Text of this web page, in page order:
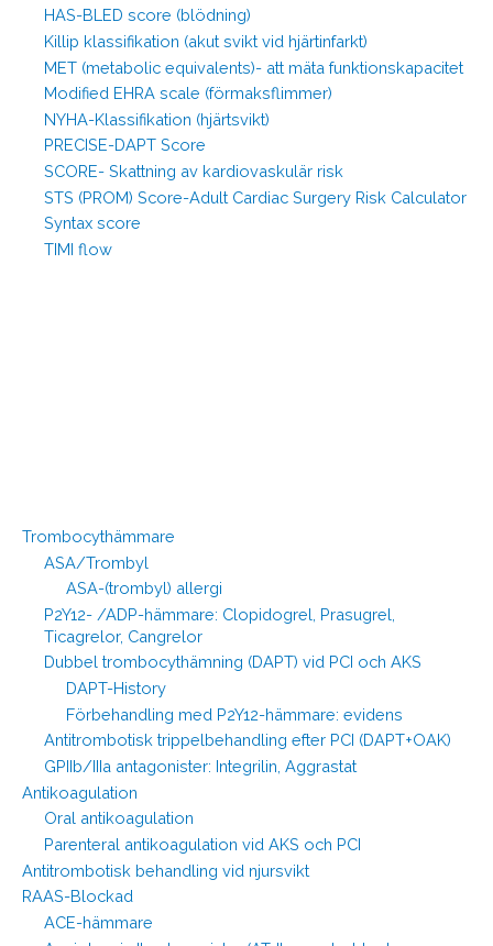
HAS-BLED score (blödning)
Killip klassifikation (akut svikt vid hjärtinfarkt)
MET (metabolic equivalents)- att mäta funktionskapacitet
Modified EHRA scale (förmaksflimmer)
NYHA-Klassifikation (hjärtsvikt)
PRECISE-DAPT Score
SCORE- Skattning av kardiovaskulär risk
STS (PROM) Score-Adult Cardiac Surgery Risk Calculator
Syntax score
TIMI flow
Trombocythämmare
ASA/Trombyl
ASA-(trombyl) allergi
P2Y12- /ADP-hämmare: Clopidogrel, Prasugrel,
Ticagrelor, Cangrelor
Dubbel trombocythämning (DAPT) vid PCI och AKS
DAPT-History
Förbehandling med P2Y12-hämmare: evidens
Antitrombotisk trippelbehandling efter PCI (DAPT+OAK)
GPIIb/IIIa antagonister: Integrilin, Aggrastat
Antikoagulation
Oral antikoagulation
Parenteral antikoagulation vid AKS och PCI
Antitrombotisk behandling vid njursvikt
RAAS-Blockad
ACE-hämmare